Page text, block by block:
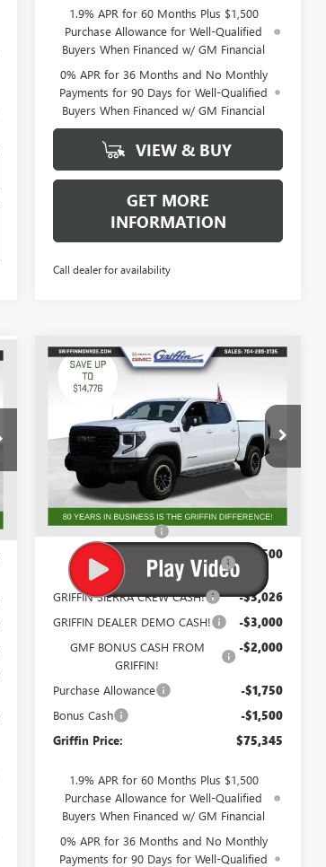
1.9% APR for 60 Months Plus $1,500
Purchase Allowance for Well-Qualified
Buyers When Financed w/ GM Financial
0% APR for 36 Months and No Monthly
Payments for 90 Days for Well-Qualified
Buyers When Financed w/ GM Financial
VIEW & BUY
GET MORE
INFORMATION
Call dealer for availability
NEW2026
GMC SIERRA
1500AT4X
Special Offer
Price Drop
VIN:
3GTUUFEL7TG233479Stock:
G233479
Model:
TK10543
In Stock Ext.
WINDOW
$14,776
SAVINGS
$74,557
GRIFFIN PRICE
Less
MSRP:
$89,333
Documentation Fee +$788
GM Trade In Allowance
Program
-$3,500
GRIFFIN SIERRA CREW CASH! -$3,026
GRIFFIN DEALER DEMO CASH! -$3,000
GMF BONUS CASH FROM
GRIFFIN!
-$2,000
Purchase Allowance -$1,750
Bonus Cash -$1,500
Griffin Price: $75,345
1.9% APR for 60 Months Plus $1,500
Purchase Allowance for Well-Qualified
Buyers When Financed w/ GM Financial
0% APR for 36 Months and No Monthly
Payments for 90 Days for Well-Qualified
Compare Vehicle